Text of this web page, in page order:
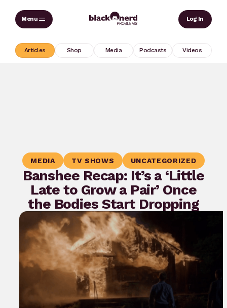
Skip
Log In
Articles Shop Media Podcasts Videos
MEDIA TV SHOWS UNCATEGORIZED
Banshee Recap: It’s a ‘Little
Late to Grow a Pair’ Once
the Bodies Start Dropping